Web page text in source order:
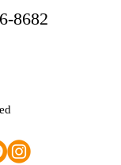
8682